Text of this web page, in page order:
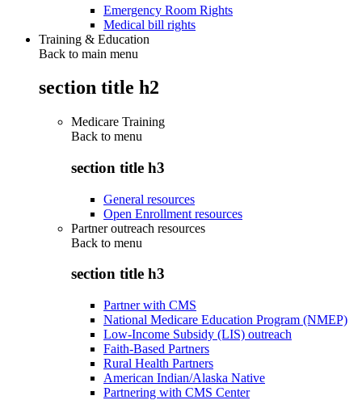
Emergency Room Rights
Medical bill rights
Training & Education
Back to main menu
section title h2
Medicare Training
Back to menu
section title h3
General resources
Open Enrollment resources
Partner outreach resources
Back to menu
section title h3
Partner with CMS
National Medicare Education Program (NMEP)
Low-Income Subsidy (LIS) outreach
Faith-Based Partners
Rural Health Partners
American Indian/Alaska Native
Partnering with CMS Center